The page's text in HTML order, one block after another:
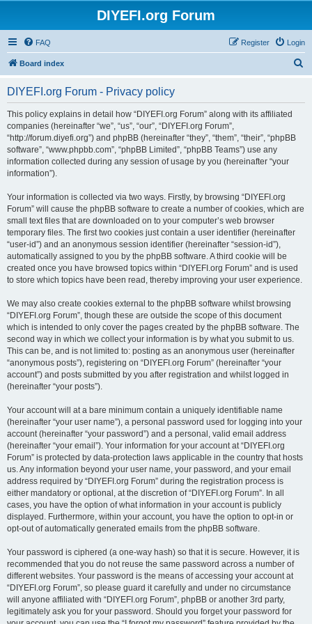
DIYEFI.org Forum
FAQ Login
Register
Board index
DIYEFI.org Forum - Privacy policy
This policy explains in detail how “DIYEFI.org Forum” along with its affiliated
companies (hereinafter “we”, “us”, “our”, “DIYEFI.org Forum”,
“http://forum.diyefi.org”) and phpBB (hereinafter “they”, “them”, “their”, “phpBB
software”, “www.phpbb.com”, “phpBB Limited”, “phpBB Teams”) use any
information collected during any session of usage by you (hereinafter “your
information”).
Your information is collected via two ways. Firstly, by browsing “DIYEFI.org
Forum” will cause the phpBB software to create a number of cookies, which are
small text files that are downloaded on to your computer’s web browser
temporary files. The first two cookies just contain a user identifier (hereinafter
“user-id”) and an anonymous session identifier (hereinafter “session-id”),
automatically assigned to you by the phpBB software. A third cookie will be
created once you have browsed topics within “DIYEFI.org Forum” and is used
to store which topics have been read, thereby improving your user experience.
We may also create cookies external to the phpBB software whilst browsing
“DIYEFI.org Forum”, though these are outside the scope of this document
which is intended to only cover the pages created by the phpBB software. The
second way in which we collect your information is by what you submit to us.
This can be, and is not limited to: posting as an anonymous user (hereinafter
“anonymous posts”), registering on “DIYEFI.org Forum” (hereinafter “your
account”) and posts submitted by you after registration and whilst logged in
(hereinafter “your posts”).
Your account will at a bare minimum contain a uniquely identifiable name
(hereinafter “your user name”), a personal password used for logging into your
account (hereinafter “your password”) and a personal, valid email address
(hereinafter “your email”). Your information for your account at “DIYEFI.org
Forum” is protected by data-protection laws applicable in the country that hosts
us. Any information beyond your user name, your password, and your email
address required by “DIYEFI.org Forum” during the registration process is
either mandatory or optional, at the discretion of “DIYEFI.org Forum”. In all
cases, you have the option of what information in your account is publicly
displayed. Furthermore, within your account, you have the option to opt-in or
opt-out of automatically generated emails from the phpBB software.
Your password is ciphered (a one-way hash) so that it is secure. However, it is
recommended that you do not reuse the same password across a number of
different websites. Your password is the means of accessing your account at
“DIYEFI.org Forum”, so please guard it carefully and under no circumstance
will anyone affiliated with “DIYEFI.org Forum”, phpBB or another 3rd party,
legitimately ask you for your password. Should you forget your password for